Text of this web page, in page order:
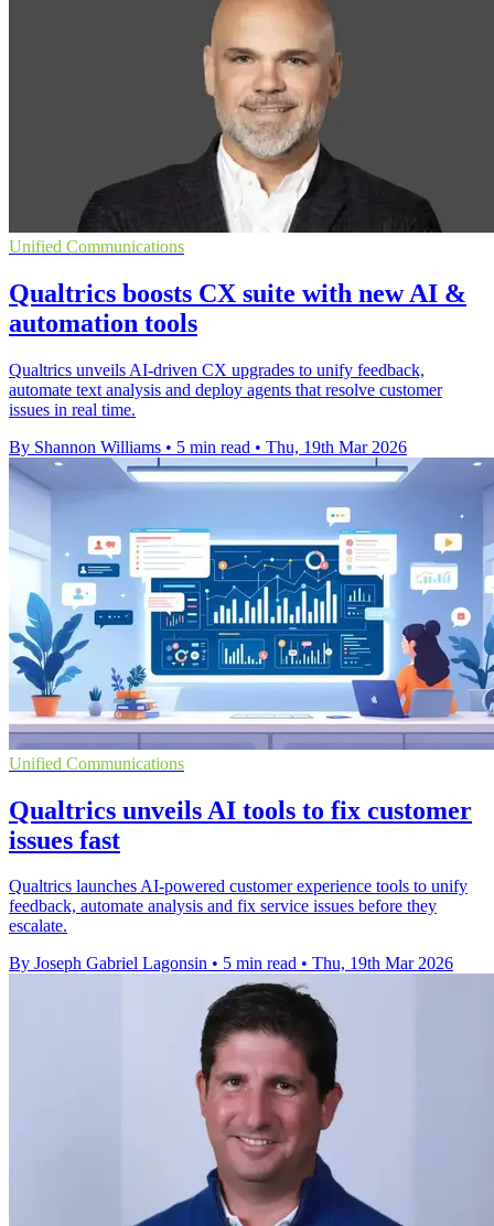
Unified Communications
Qualtrics boosts CX suite with new AI &
automation tools
Qualtrics unveils AI-driven CX upgrades to unify feedback,
automate text analysis and deploy agents that resolve customer
issues in real time.
By Shannon Williams • 5 min read • Thu, 19th Mar 2026
Unified Communications
Qualtrics unveils AI tools to fix customer
issues fast
Qualtrics launches AI-powered customer experience tools to unify
feedback, automate analysis and fix service issues before they
escalate.
By Joseph Gabriel Lagonsin • 5 min read • Thu, 19th Mar 2026